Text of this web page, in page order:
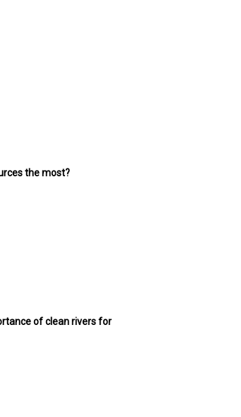
the most?
of clean rivers for